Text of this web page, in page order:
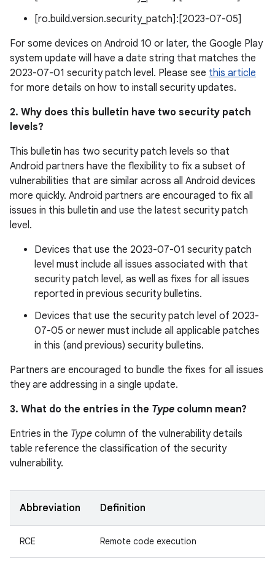
[ro.build.version.security_patch]:[2023-07-05]
For some devices on Android 10 or later, the Google Play
system update will have a date string that matches the
2023-07-01 security patch level. Please see this article
for more details on how to install security updates.
2. Why does this bulletin have two security patch
levels?
This bulletin has two security patch levels so that
Android partners have the flexibility to fix a subset of
vulnerabilities that are similar across all Android devices
more quickly. Android partners are encouraged to fix all
issues in this bulletin and use the latest security patch
level.
Devices that use the 2023-07-01 security patch
level must include all issues associated with that
security patch level, as well as fixes for all issues
reported in previous security bulletins.
Devices that use the security patch level of 2023-
07-05 or newer must include all applicable patches
in this (and previous) security bulletins.
Partners are encouraged to bundle the fixes for all issues
they are addressing in a single update.
3. What do the entries in the Type column mean?
Entries in the Type column of the vulnerability details
table reference the classification of the security
vulnerability.
Abbreviation Definition
RCE Remote code execution